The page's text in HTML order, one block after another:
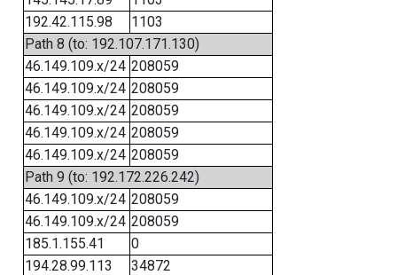
192.42.115.98
1103
Path 8 (to: 192.107.171.130)
46.149.109.x/24 208059
46.149.109.x/24 208059
46.149.109.x/24 208059
46.149.109.x/24 208059
46.149.109.x/24 208059
Path 9 (to: 192.172.226.242)
46.149.109.x/24 208059
46.149.109.x/24 208059
185.1.155.41
0
194.28.99.113
34872